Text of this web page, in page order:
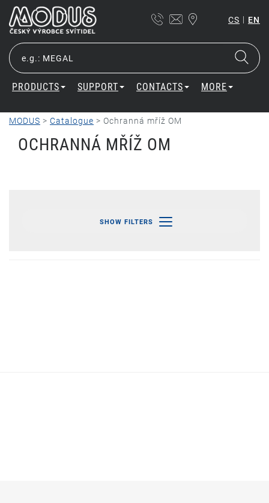
CS | EN
PRODUCTS SUPPORT CONTACTS MORE
MODUS > Catalogue > Ochranná mříž OM
OCHRANNÁ MŘÍŽ OM
SHOW FILTERS